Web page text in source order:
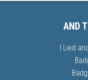
AND
I Lied